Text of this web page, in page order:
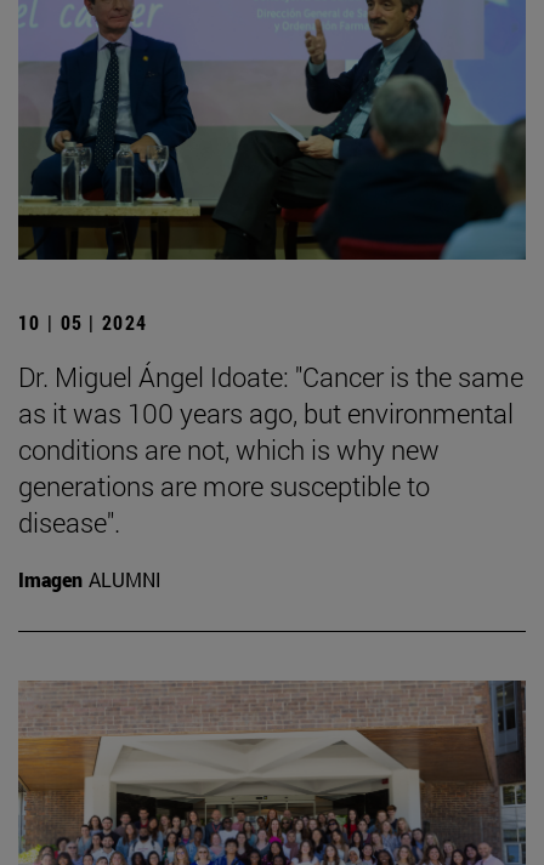
10 | 05 | 2024
Dr. Miguel Ángel Idoate: "Cancer is the same
as it was 100 years ago, but environmental
conditions are not, which is why new
generations are more susceptible to
disease".
Imagen ALUMNI